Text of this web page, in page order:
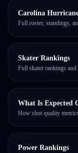
Carolina
Full roster, standings,
Skater Rankings
Full skater rankings and
What Is Expected
How shot quality
Power Rankings